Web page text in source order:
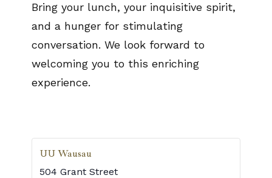
Bring your lunch, your inquisitive spirit,
and a hunger for stimulating
conversation. We look forward to
welcoming you to this enriching
experience.
UU Wausau
504 Grant Street